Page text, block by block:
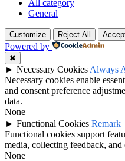
All category
General
Customize Reject All
Powered by
✖
► Necessary Cookies Always
Necessary cookies enable
and consent preference
data.
None
► Functional Cookies Remark
Functional cookies support
media, collecting feedback,
None